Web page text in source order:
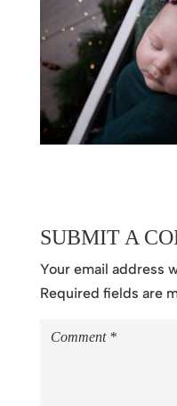
SUBMIT A
Your email address
Required fields are